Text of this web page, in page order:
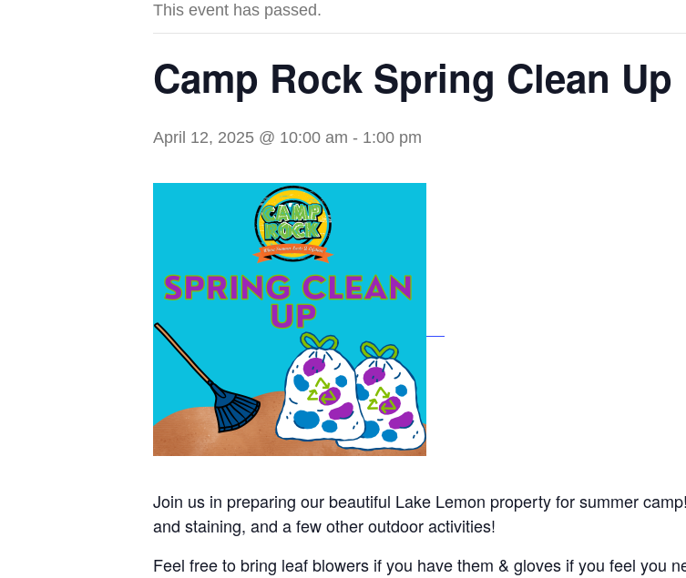
This event has passed.
Camp Rock Spring Clean Up
April 12, 2025 @ 10:00 am - 1:00 pm
Join us in preparing our beautiful Lake Lemon property for summer
and staining, and a few other outdoor activities!
Feel free to bring leaf blowers if you have them & gloves if you feel you